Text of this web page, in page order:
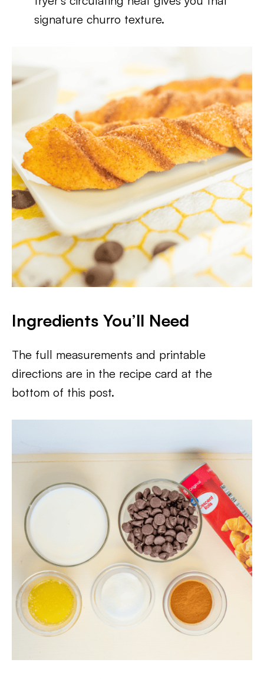
signature churro texture.
Ingredients You’ll Need
The full measurements and printable
directions are in the recipe card at the
bottom of this post.